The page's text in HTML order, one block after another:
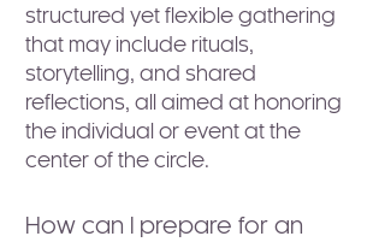
structured yet flexible gathering
that may include rituals,
storytelling, and shared
reflections, all aimed at honoring
the individual or event at the
center of the circle.
How can I prepare for an